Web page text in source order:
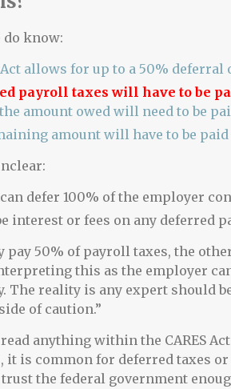
do know:
Act allows for up to a 50%
payroll taxes will have to be
amount owed will need to be
amount will have to be paid
defer 100% of the employer
interest or fees on any deferred
50% of payroll taxes, the
this as the employer
The reality is any expert should
of caution.”
anything within the CARES
it is common for deferred taxes
trust the federal government